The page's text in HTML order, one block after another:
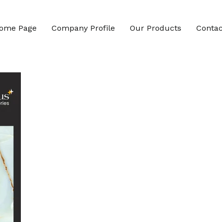
Page Company Profile Our Products